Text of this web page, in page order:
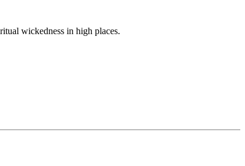
wickedness in high places.